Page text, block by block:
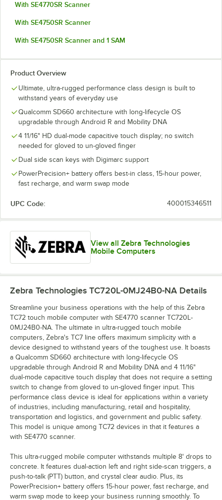
With SE4770SR Scanner
With SE4750SR Scanner
With SE4750SR Scanner and 1 SAM
Product Overview
Ultimate, ultra-rugged performance class design is built to
withstand years of everyday use
Qualcomm SD660 architecture with long-lifecycle OS
upgradable through Android R and Mobility DNA
4 11/16" HD dual-mode capacitive touch display; no switch
needed for gloved to un-gloved finger
Dual side scan keys with Digimarc support
PowerPrecision+ battery offers best-in class, 15-hour power,
fast recharge, and warm swap mode
UPC Code: 400015346511
View all Zebra Technologies
Mobile Computers
Zebra Technologies TC720L-0MJ24B0-NA Details
Streamline your business operations with the help of this Zebra
TC72 touch mobile computer with SE4770 scanner TC720L-
0MJ24B0-NA. The ultimate in ultra-rugged touch mobile
computers, Zebra's TC7 line offers maximum simplicity with a
device designed to withstand years of the toughest use. It boasts
a Qualcomm SD660 architecture with long-lifecycle OS
upgradable through Android R and Mobility DNA and 4 11/16"
dual-mode capacitive touch display that does not require a setting
switch to change from gloved to un-gloved finger input. This
performance class device is ideal for applications within a variety
of industries, including manufacturing, retail and hospitality,
transportation and logistics, and government and public safety.
This model is unique among TC72 devices in that it features a
with SE4770 scanner.
This ultra-rugged mobile computer withstands multiple 8' drops to
concrete. It features dual-action left and right side-scan triggers, a
push-to-talk (PTT) button, and crystal clear audio. Plus, its
PowerPrecision+ battery offers 15-hour power, fast recharge, and
warm swap mode to keep your business running smoothly. To